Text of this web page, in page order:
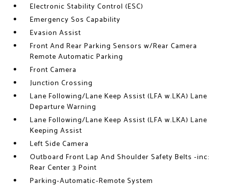
Electronic Stability Control (ESC)
Emergency Sos Capability
Evasion Assist
Front And Rear Parking Sensors w/Rear Camera
Remote Automatic Parking
Front Camera
Junction Crossing
Lane Following/Lane Keep Assist (LFA w.LKA) Lane
Departure Warning
Lane Following/Lane Keep Assist (LFA w.LKA) Lane
Keeping Assist
Left Side Camera
Outboard Front Lap And Shoulder Safety Belts -inc:
Rear Center 3 Point
Parking-Automatic-Remote System